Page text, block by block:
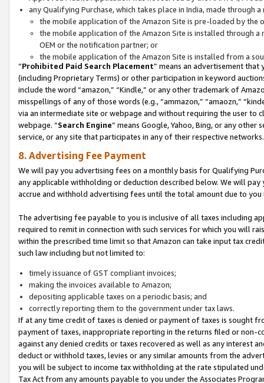
any Qualifying Purchase, which takes place in India, made through
the mobile application of the Amazon Site is pre-loaded by the
the mobile application of the Amazon Site is installed through
OEM or the notification partner; or
the mobile application of the Amazon Site is installed from a
“Prohibited Paid Search Placement” means an advertisement
(including Proprietary Terms) or other participation in keyword
include the word “amazon,” “Kindle,” or any other trademark of
misspellings of any of those words (e.g., “ammazon,” “amaozn,”
via an intermediate site or webpage and without requiring the user
webpage. “Search Engine” means Google, Yahoo, Bing, or any
service, or any site that participates in any of their respective networks.
8. Advertising Fee Payment
We will pay you advertising fees on a monthly basis for Qualifying
any applicable withholding or deduction described below. We will
accrue and withhold advertising fees until the total amount due to you
The advertising fee payable to you is inclusive of all taxes including
required to remit in connection with such services for which you will
within the prescribed time limit so that Amazon can take input tax
such law including but not limited to:
timely issuance of GST compliant invoices;
making the invoices available to Amazon;
depositing applicable taxes on a periodic basis; and
correctly reporting them to the government under tax laws.
If at any time credit of taxes is denied or payment of taxes is sought
payment of taxes, inappropriate reporting in the returns filed or non-
against any denied credits or taxes recovered as well as any interest
deduct or withhold taxes, levies or any similar amounts from the
you will be subject to income tax withholding at the rate stipulated
Tax Act from any amounts payable to you under the Associates